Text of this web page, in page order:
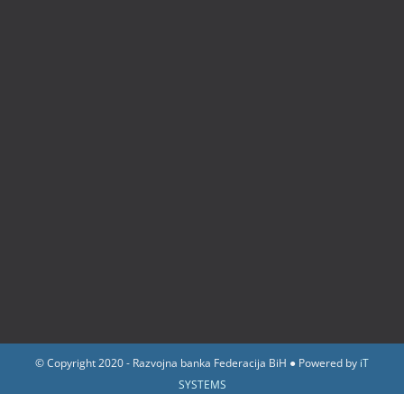
© Copyright 2020 - Razvojna banka Federacija BiH ● Powered by iT
SYSTEMS